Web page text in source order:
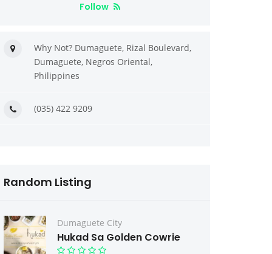
Follow
Why Not? Dumaguete, Rizal Boulevard,
Dumaguete, Negros Oriental,
Philippines
(035) 422 9209
Random Listing
Dumaguete City
Hukad Sa Golden Cowrie